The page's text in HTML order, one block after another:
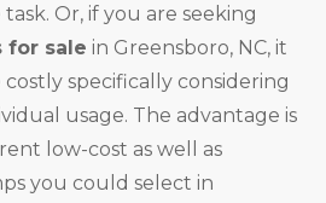
Or, if you are seeking
for sale in Greensboro, NC, it
specifically considering
usage. The advantage is
low-cost as well as
you could select in